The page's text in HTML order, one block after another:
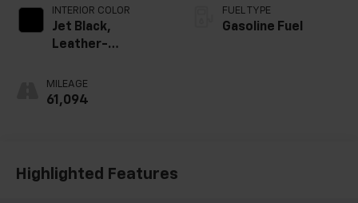
INTERIOR COLOR
Jet Black,
Leather-
Seating Surfaces
1St And 2Nd Row
MILEAGE
61,094
FUEL TYPE
Gasoline Fuel
Highlighted Features